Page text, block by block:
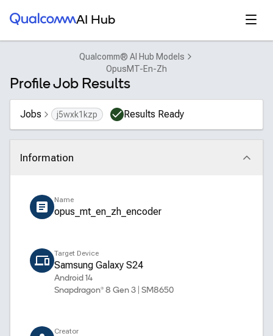
Qualcomm® AI HubAI Hub
Qualcomm® AI Hub Models
OpusMT-En-Zh
Profile Job Results
Jobs j5wxk1kzp Results Ready
Information
Click to collapse
Name
opus_mt_en_zh_encoder
Target Device
Samsung Galaxy S24
Android 14
Snapdragon® 8 Gen 3 | SM8650
Creator